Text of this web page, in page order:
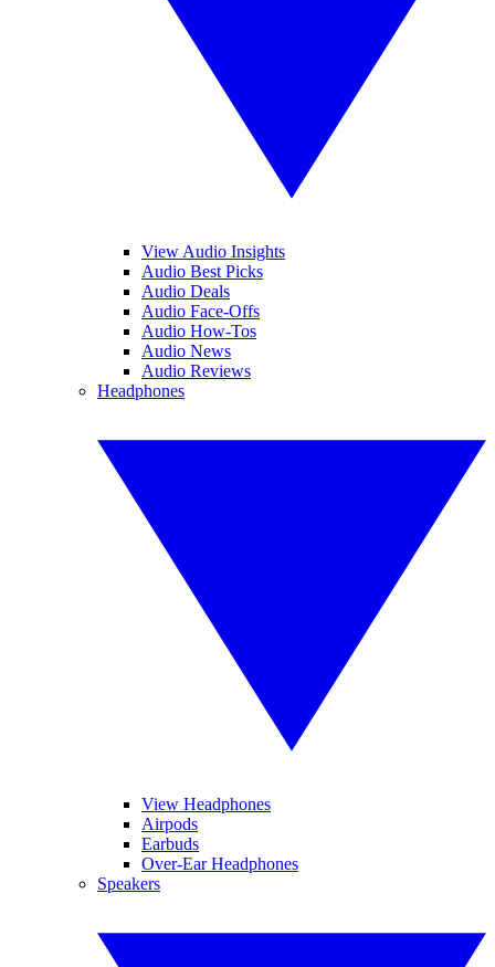
View Audio Insights
Audio Best Picks
Audio Deals
Audio Face-Offs
Audio How-Tos
Audio News
Audio Reviews
Headphones
View Headphones
Airpods
Earbuds
Over-Ear Headphones
Speakers